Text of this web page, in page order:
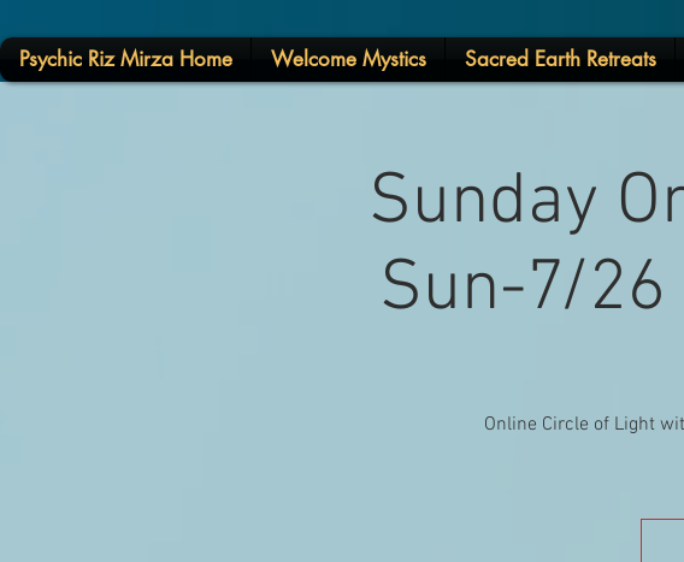
Psychic Riz Mirza Home Welcome Mystics Sacred Earth Retreats
Sunday
Sun-7/
Online Circle of Light